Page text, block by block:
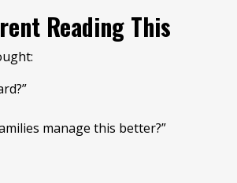
Reading This
manage this better?”